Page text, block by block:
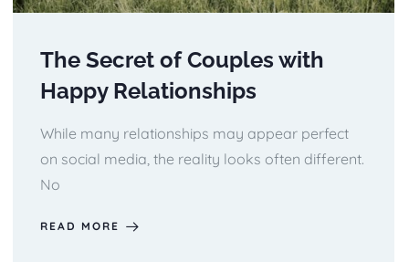
The Secret of Couples with
Happy Relationships
While many relationships may appear perfect
on social media, the reality looks often different.
No
READ MORE